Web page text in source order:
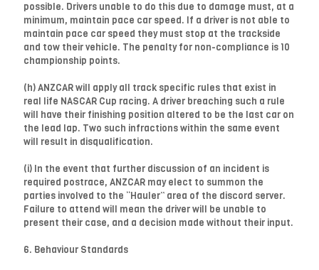
possible. Drivers unable to do this due to damage must, at a
minimum, maintain pace car speed. If a driver is not able to
maintain pace car speed they must stop at the trackside
and tow their vehicle. The penalty for non-compliance is 10
championship points.
(h) ANZCAR will apply all track specific rules that exist in
real life NASCAR Cup racing. A driver breaching such a rule
will have their finishing position altered to be the last car on
the lead lap. Two such infractions within the same event
will result in disqualification.
(i) In the event that further discussion of an incident is
required postrace, ANZCAR may elect to summon the
parties involved to the “Hauler” area of the discord server.
Failure to attend will mean the driver will be unable to
present their case, and a decision made without their input.
6. Behaviour Standards